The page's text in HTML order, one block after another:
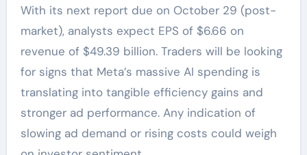
With its next report due on October 29 (post-
market), analysts expect EPS of $6.66 on
revenue of $49.39 billion. Traders will be looking
for signs that Meta’s massive AI spending is
translating into tangible efficiency gains and
stronger ad performance. Any indication of
slowing ad demand or rising costs could weigh